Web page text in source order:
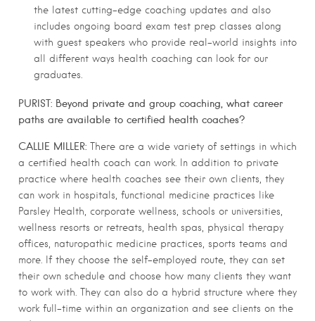
the latest cutting-edge coaching updates and also
includes ongoing board exam test prep classes along
with guest speakers who provide real-world insights into
all different ways health coaching can look for our
graduates.
PURIST: Beyond private and group coaching, what career
paths are available to certified health coaches?
CALLIE MILLER: There are a wide variety of settings in which
a certified health coach can work. In addition to private
practice where health coaches see their own clients, they
can work in hospitals, functional medicine practices like
Parsley Health, corporate wellness, schools or universities,
wellness resorts or retreats, health spas, physical therapy
offices, naturopathic medicine practices, sports teams and
more. If they choose the self-employed route, they can set
their own schedule and choose how many clients they want
to work with. They can also do a hybrid structure where they
work full-time within an organization and see clients on the